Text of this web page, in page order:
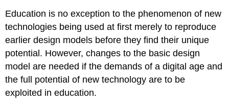
Education is no exception to the phenomenon of new
technologies being used at first merely to reproduce
earlier design models before they find their unique
potential. However, changes to the basic design
model are needed if the demands of a digital age and
the full potential of new technology are to be
exploited in education.